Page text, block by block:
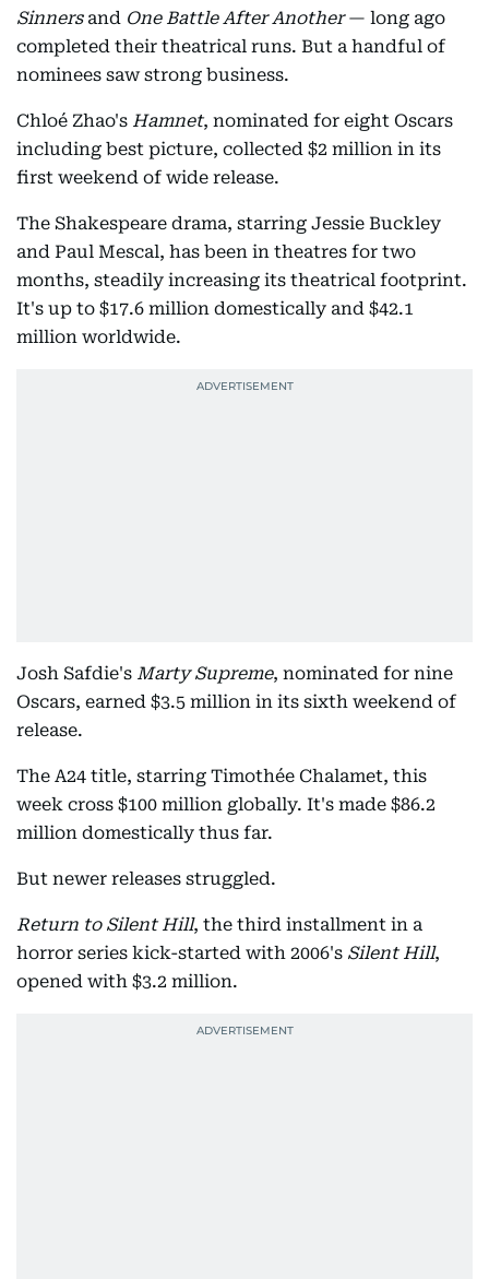
Sinners and One Battle After Another— long ago
completed their theatrical runs. But a handful of
nominees saw strong business.
Chloé Zhao's Hamnet, nominated for eight Oscars
including best picture, collected $2 million in its
first weekend of wide release.
The Shakespeare drama, starring Jessie Buckley
and Paul Mescal, has been in theatres for two
months, steadily increasing its theatrical footprint.
It's up to $17.6 million domestically and $42.1
million worldwide.
Josh Safdie's Marty Supreme, nominated for nine
Oscars, earned $3.5 million in its sixth weekend of
release.
The A24 title, starring Timothée Chalamet, this
week cross $100 million globally. It's made $86.2
million domestically thus far.
But newer releases struggled.
Return to Silent Hill, the third installment in a
horror series kick-started with 2006's Silent Hill,
opened with $3.2 million.